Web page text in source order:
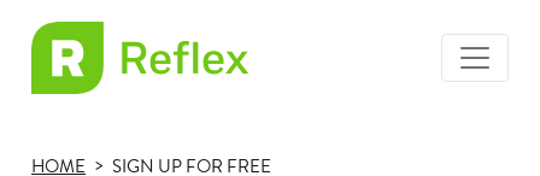
toggle
HOME SIGN UP FOR FREE